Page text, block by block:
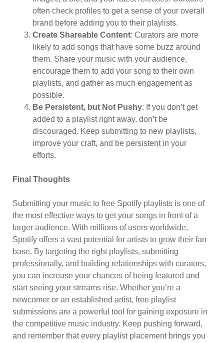
often check profiles to get a sense of your overall
brand before adding you to their playlists.
Create Shareable Content: Curators are more
likely to add songs that have some buzz around
them. Share your music with your audience,
encourage them to add your song to their own
playlists, and gather as much engagement as
possible.
Be Persistent, but Not Pushy: If you don’t get
added to a playlist right away, don’t be
discouraged. Keep submitting to new playlists,
improve your craft, and be persistent in your
efforts.
Final Thoughts
Submitting your music to free Spotify playlists is one of
the most effective ways to get your songs in front of a
larger audience. With millions of users worldwide,
Spotify offers a vast potential for artists to grow their fan
base. By targeting the right playlists, submitting
professionally, and building relationships with curators,
you can increase your chances of being featured and
start seeing your streams rise. Whether you’re a
newcomer or an established artist, free playlist
submissions are a powerful tool for gaining exposure in
the competitive music industry. Keep pushing forward,
and remember that every playlist placement brings you